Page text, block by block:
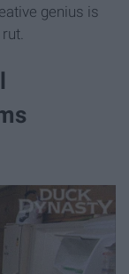
genius is